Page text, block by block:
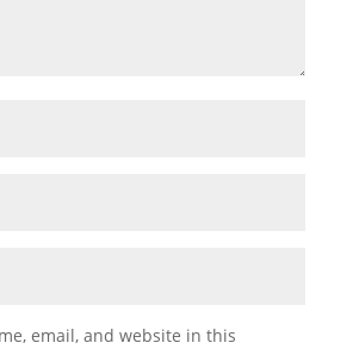
email, and website in this